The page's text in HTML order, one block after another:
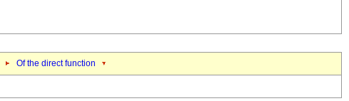
Of the direct function